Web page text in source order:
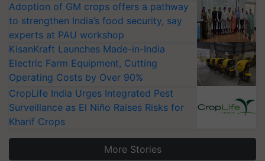
Adoption of GM crops offers a pathway
to strengthen India’s food security, say
experts at PAU workshop
KisanKraft Launches Made-in-India
Electric Farm Equipment, Cutting
Operating Costs by Over 90%
CropLife India Urges Integrated Pest
Surveillance as El Niño Raises Risks for
Kharif Crops
More Stories